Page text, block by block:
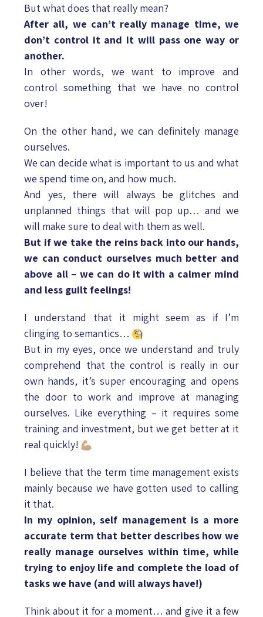
But what does that really mean?
After all, we can’t really manage time, we
don’t control it and it will pass one way or
another.
In other words, we want to improve and
control something that we have no control
over!
On the other hand, we can definitely manage
ourselves.
We can decide what is important to us and what
we spend time on, and how much.
And yes, there will always be glitches and
unplanned things that will pop up… and we
will make sure to deal with them as well.
But if we take the reins back into our hands,
we can conduct ourselves much better and
above all – we can do it with a calmer mind
and less guilt feelings!
I understand that it might seem as if I’m
clinging to semantics…
But in my eyes, once we understand and truly
comprehend that the control is really in our
own hands, it’s super encouraging and opens
the door to work and improve at managing
ourselves. Like everything – it requires some
training and investment, but we get better at it
real quickly!
I believe that the term time management exists
mainly because we have gotten used to calling
it that.
In my opinion, self management is a more
accurate term that better describes how we
really manage ourselves within time, while
trying to enjoy life and complete the load of
tasks we have (and will always have!)
Think about it for a moment… and give it a few